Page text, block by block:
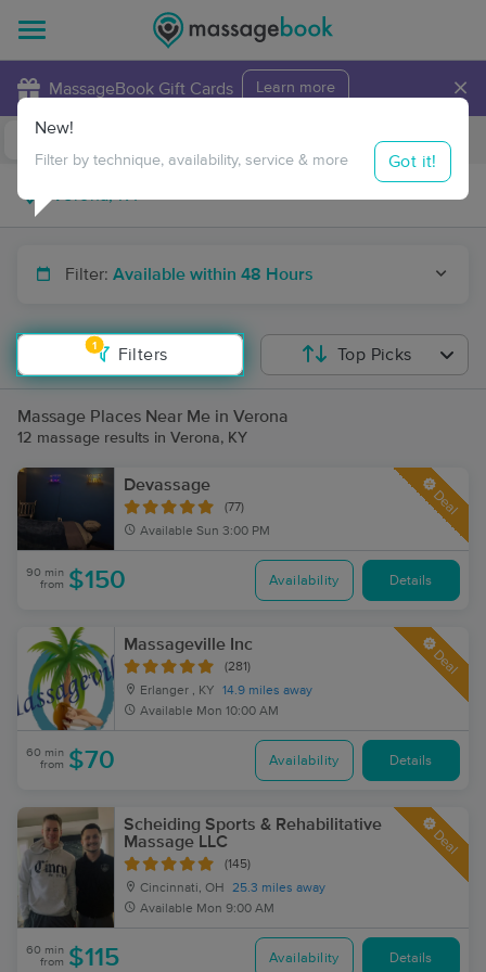
MassageBook Gift Cards Learn more ×
Travel to me
Filter: Available within 48 Hours
1
Filters
New!
Filter by technique, availability, service & more Got it!
Top Picks
Massage Places Near Me in Verona
12 massage results in Verona, KY
Devassage
(77)
Available Sun 3:00 PM
Deal
90 min
from $150 Availability Details
Massageville Inc
(281)
Erlanger , KY
14.9 miles away
Available Mon 10:00 AM
Deal
60 min
from $70 Availability Details
Scheiding Sports & Rehabilitative
Massage LLC
(145)
Cincinnati, OH
25.3 miles away
Available Mon 9:00 AM
Deal
60 min
from $115 Availability Details